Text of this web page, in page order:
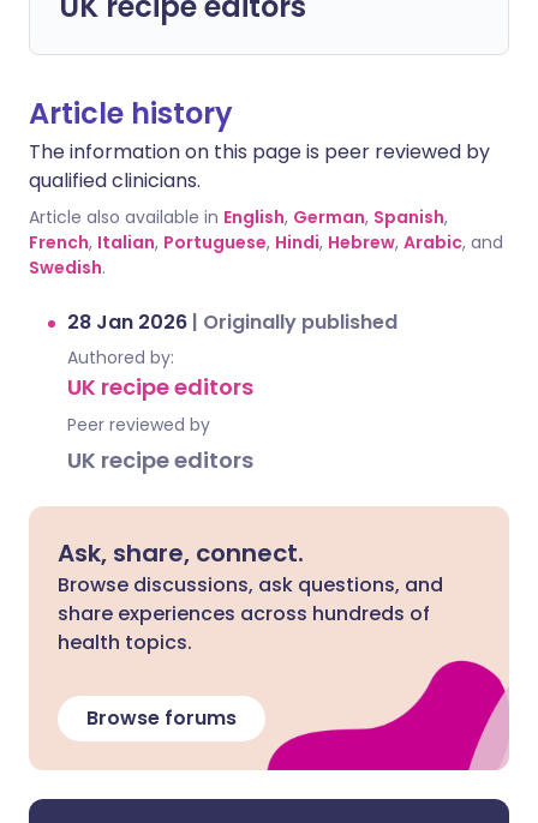
Article history
The information on this page is peer reviewed by
qualified clinicians.
Article also available in English, German, Spanish,
French, Italian, Portuguese, Hindi, Hebrew, Arabic, and
Swedish.
28 Jan 2026 | Originally published
Authored by:
UK recipe editors
Peer reviewed by
UK recipe editors
Ask, share, connect.
Browse discussions, ask questions, and
share experiences across hundreds of
health topics.
Browse forums